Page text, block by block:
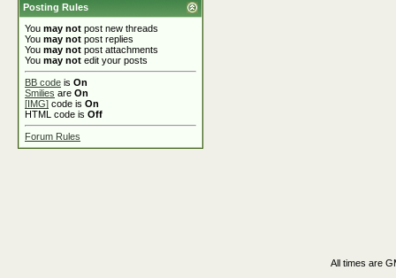
Posting Rules
You may not post new threads
You may not post replies
You may not post attachments
You may not edit your posts
BB code is On
Smilies are On
[IMG] code is On
HTML code is Off
Forum Rules
All times are